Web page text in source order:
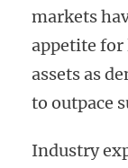
markets
appetite
assets as
to outpace
Industry